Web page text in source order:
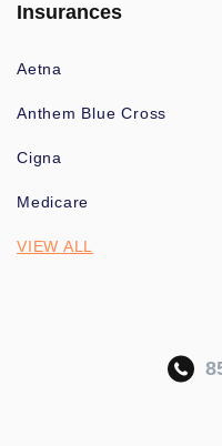
Insurances
Aetna
Anthem Blue Cross
Cigna
Medicare
VIEW ALL